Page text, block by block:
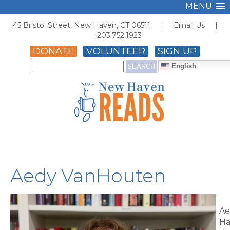
MENU
45 Bristol Street, New Haven, CT 06511 | Email Us |
203.752.1923
DONATE VOLUNTEER SIGN UP
English
Aedy VanHouten